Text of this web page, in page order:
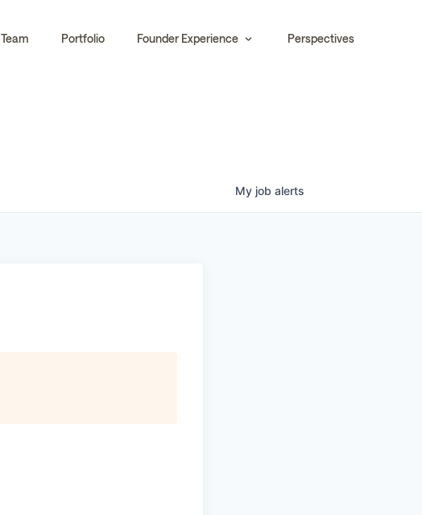
Team Portfolio Founder Experience Perspectives
My job alerts